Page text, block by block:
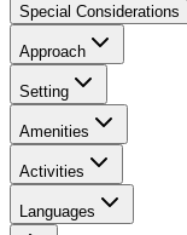
Special Considerations
Approach
Setting
Amenities
Activities
Languages